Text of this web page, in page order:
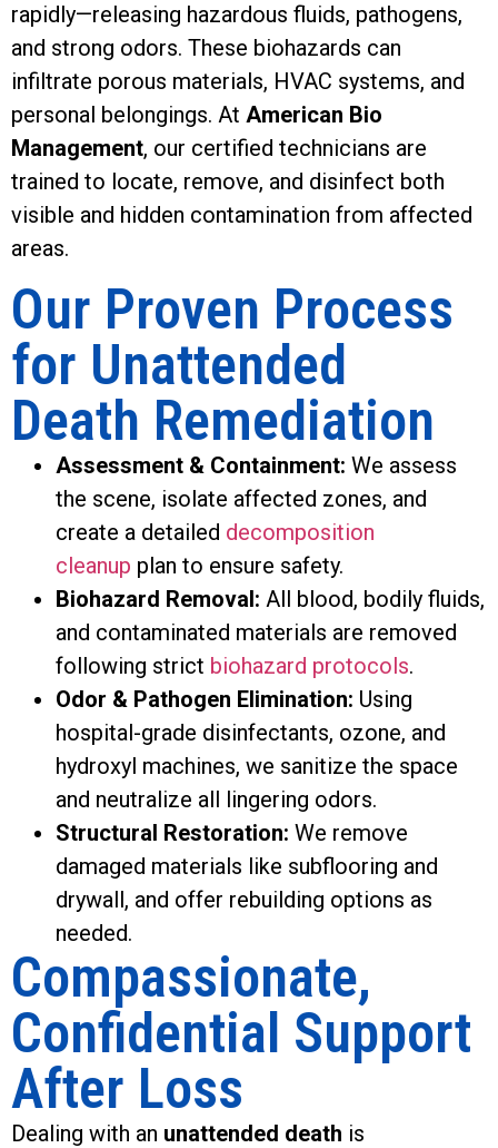
rapidly—releasing hazardous fluids, pathogens,
and strong odors. These biohazards can
infiltrate porous materials, HVAC systems, and
personal belongings. At American Bio
Management, our certified technicians are
trained to locate, remove, and disinfect both
visible and hidden contamination from affected
areas.
Our Proven Process
for Unattended
Death Remediation
Assessment & Containment: We assess
the scene, isolate affected zones, and
create a detailed decomposition
cleanup plan to ensure safety.
Biohazard Removal: All blood, bodily fluids,
and contaminated materials are removed
following strict biohazard protocols.
Odor & Pathogen Elimination: Using
hospital-grade disinfectants, ozone, and
hydroxyl machines, we sanitize the space
and neutralize all lingering odors.
Structural Restoration: We remove
damaged materials like subflooring and
drywall, and offer rebuilding options as
needed.
Compassionate,
Confidential Support
After Loss
Dealing with an unattended death is